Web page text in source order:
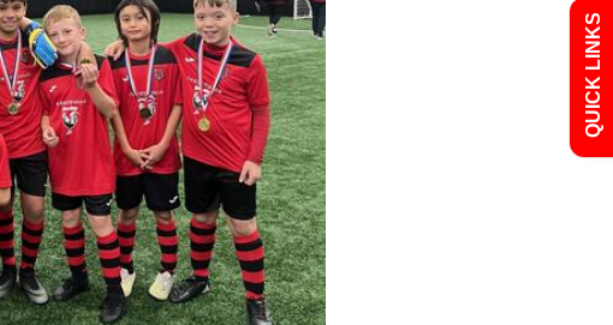
QUICK LINKS
Uniform
Curriculum